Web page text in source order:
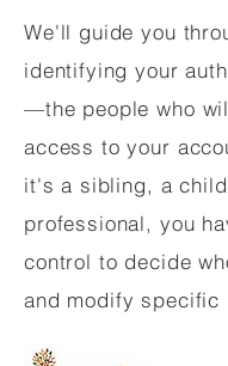
We'll guide you
identifying your
—the people who
access to your
it's a sibling, a
professional, you
control to decide
and modify specific